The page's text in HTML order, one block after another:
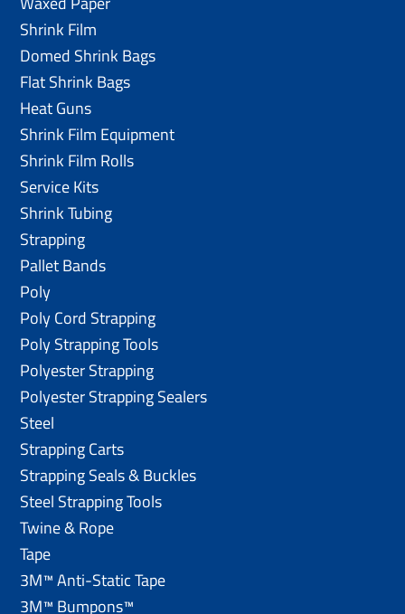
Shrink Film
Domed Shrink Bags
Flat Shrink Bags
Heat Guns
Shrink Film Equipment
Shrink Film Rolls
Service Kits
Shrink Tubing
Strapping
Pallet Bands
Poly
Poly Cord Strapping
Poly Strapping Tools
Polyester Strapping
Polyester Strapping Sealers
Steel
Strapping Carts
Strapping Seals & Buckles
Steel Strapping Tools
Twine & Rope
Tape
3M™ Anti-Static Tape
3M™ Bumpons™